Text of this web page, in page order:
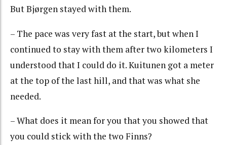
But Bjørgen stayed with them.
– The pace was very fast at the start, but when I
continued to stay with them after two kilometers I
understood that I could do it. Kuitunen got a meter
at the top of the last hill, and that was what she
needed.
– What does it mean for you that you showed that
you could stick with the two Finns?